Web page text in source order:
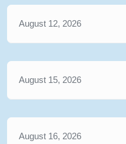
August 12, 2026
August 15, 2026
August 16, 2026